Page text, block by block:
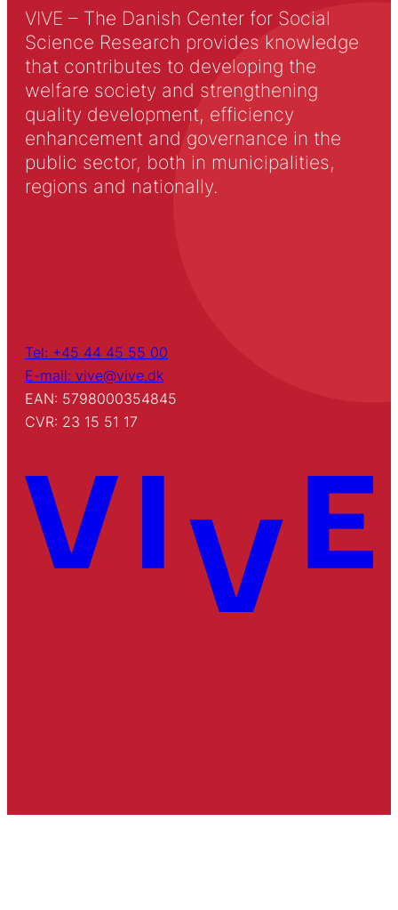
VIVE – The Danish Center for Social
Science Research provides knowledge
that contributes to developing the
welfare society and strengthening
quality development, efficiency
enhancement and governance in the
public sector, both in municipalities,
regions and nationally.
Tel: +45 44 45 55 00
E-mail: vive@vive.dk
EAN: 5798000354845
CVR: 23 15 51 17